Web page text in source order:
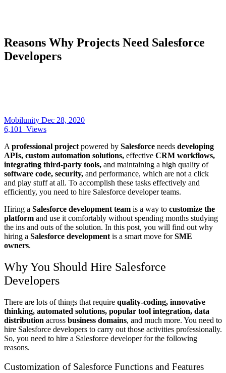
Reasons Why Projects Need Salesforce
Developers
Mobilunity Dec 28, 2020
6,101
Views
A professional project powered by Salesforce needs developing
APIs, custom automation solutions, effective CRM workflows,
integrating third-party tools, and maintaining a high quality of
software code, security, and performance, which are not a click
and play stuff at all. To accomplish these tasks effectively and
efficiently, you need to hire Salesforce developerteams.
Hiring a Salesforce development team is a way to customize the
platform and use it comfortably without spending months studying
the ins and outs of the solution. In this post, you will find out why
hiring a Salesforce development is a smart move forSME
owners.
Why You Should Hire Salesforce
Developers
There are lots of things that require quality-coding, innovative
thinking, automated solutions, popular tool integration, data
distribution across business domains, and much more. You need to
hire Salesforce developers to carry out those activities professionally.
So, you need to hire a Salesforce developer for the following
reasons.
Customization of Salesforce Functions and Features